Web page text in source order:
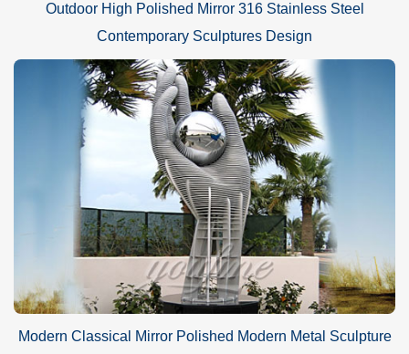
Outdoor High Polished Mirror 316 Stainless Steel
Contemporary Sculptures Design
Modern Classical Mirror Polished Modern Metal Sculpture